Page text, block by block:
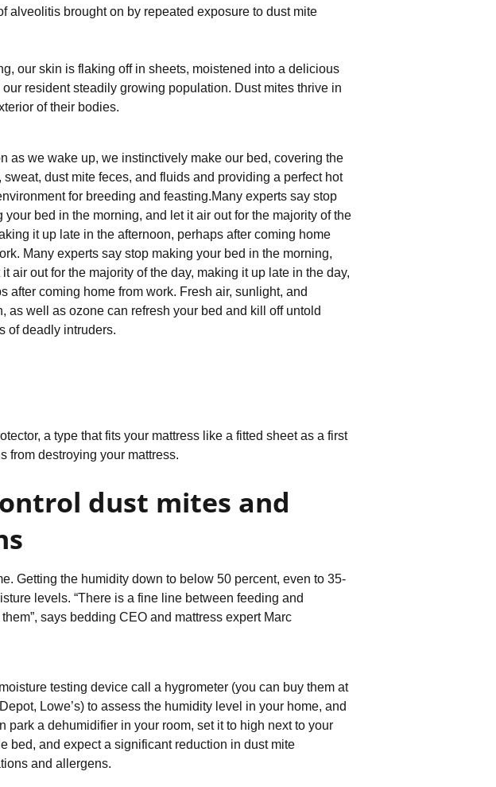
alveolitis brought on by repeated exposure to dust mite
our skin is flaking off in sheets, moistened into a delicious
resident steadily growing population. Dust mites thrive in
of their bodies.
as we wake up, we instinctively make our bed, covering the
sweat, dust mite feces, and fluids and providing a perfect hot
for breeding and feasting.Many experts say stop
your bed in the morning, and let it air out for the majority of the
it up late in the afternoon, perhaps after coming home
Many experts say stop making your bed in the morning,
air out for the majority of the day, making it up late in the day,
after coming home from work. Fresh air, sunlight, and
as well as ozone can refresh your bed and kill off untold
of deadly intruders.
a type that fits your mattress like a fitted sheet as a first
from destroying your mattress.
dust mites and
Getting the humidity down to below 50 percent, even to 35-
levels. “There is a fine line between feeding and
says bedding CEO and mattress expert Marc
testing device call a hygrometer (you can buy them at
Lowe’s) to assess the humidity level in your home, and
park a dehumidifier in your room, set it to high next to your
bed, and expect a significant reduction in dust mite
and allergens.